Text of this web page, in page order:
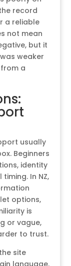
record
a reliable
not mean
but it
weaker
a
usually
Beginners
identity
In NZ,
options,
is
or vague,
to trust.
site
language.